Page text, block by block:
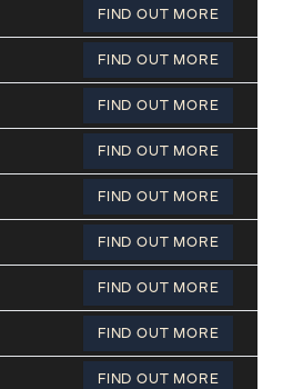
FIND OUT MORE
FIND OUT MORE
FIND OUT MORE
FIND OUT MORE
FIND OUT MORE
FIND OUT MORE
FIND OUT MORE
FIND OUT MORE
FIND OUT MORE